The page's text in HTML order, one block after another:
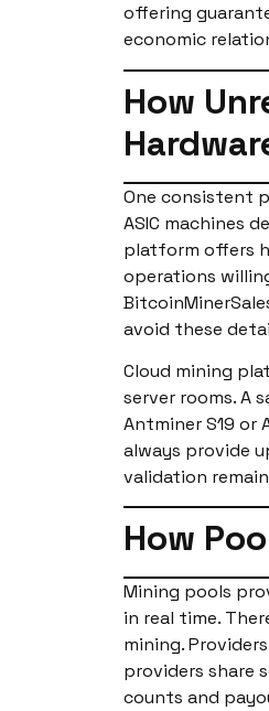
offering
economic
How
One consistent
ASIC machines
platform offers
operations
avoid these
Cloud mining
server rooms. A
Antminer S19 or
always provide
validation
How
Mining pools
in real time.
mining.
providers share
counts and